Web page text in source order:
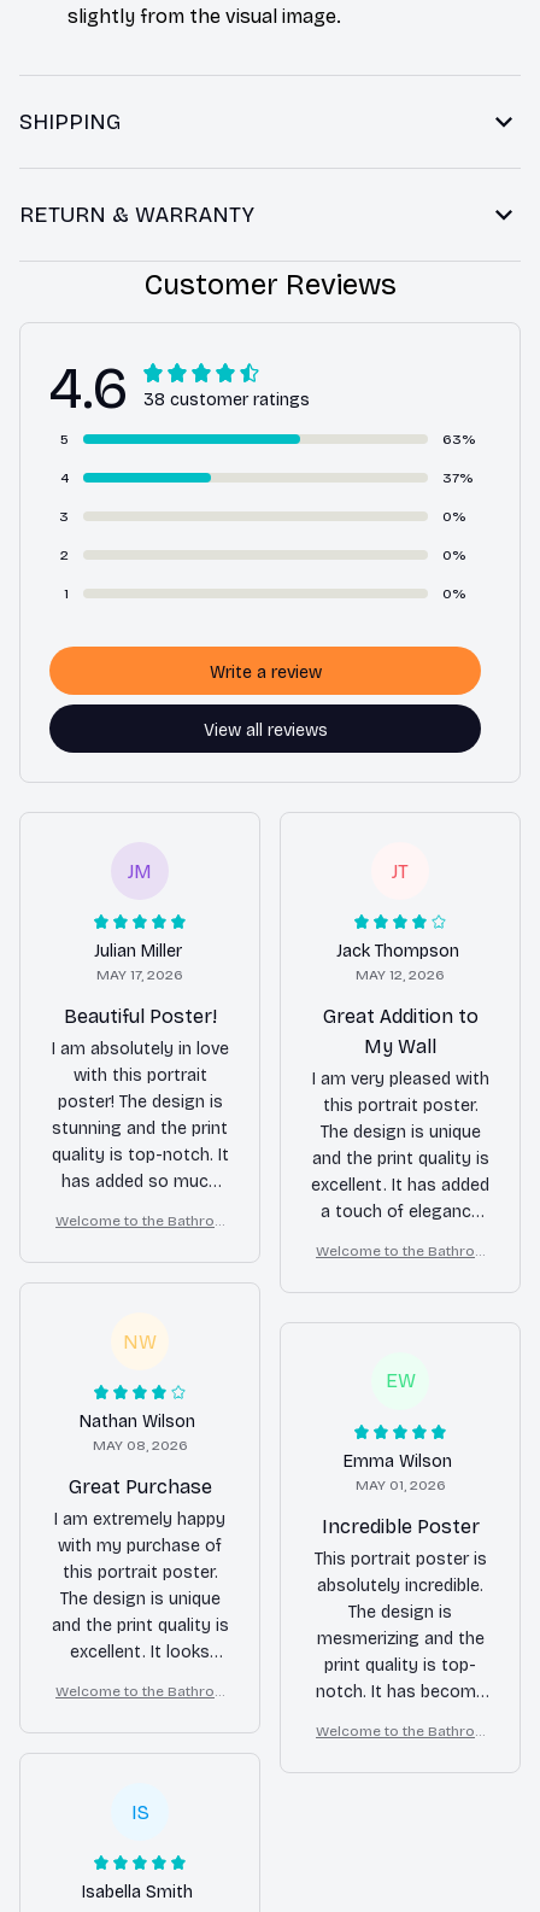
slightly from the visual image.
SHIPPING
RETURN & WARRANTY
Customer Reviews
4.6 38 customer ratings
5 63%
4 37%
3 0%
2 0%
1 0%
View all reviews
Write a review
JM
Julian Miller
MAY 17, 2026
Beautiful Poster!
I am absolutely in love
with this portrait
poster! The design is
stunning and the print
quality is top-notch. It
has added so much
Highly recommend!
Welcome to the Bathroo
Art
JT
Jack Thompson
MAY 12, 2026
Great Addition to
My Wall
I am very pleased with
this portrait poster.
The design is unique
and the print quality is
excellent. It has added
a touch of elegance
Welcome to the Bathroo
Art
NW
Nathan Wilson
MAY 08, 2026
Great Purchase
I am extremely happy
with my purchase of
this portrait poster.
The design is unique
and the print quality is
excellent. It looks
Welcome to the Bathroo
Art
EW
Emma Wilson
MAY 01, 2026
Incredible Poster
This portrait poster is
absolutely incredible.
The design is
mesmerizing and the
print quality is top-
notch. It has become
room. Love it!
Welcome to the Bathroo
Art
IS
Isabella Smith